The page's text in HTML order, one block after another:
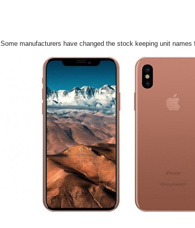
Some manufacturers have changed the stock keeping unit